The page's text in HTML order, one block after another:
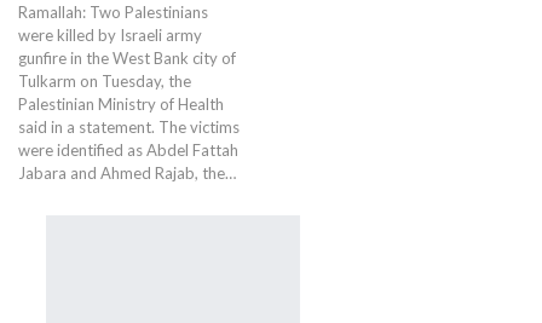
Ramallah: Two Palestinians
were killed by Israeli army
gunfire in the West Bank city of
Tulkarm on Tuesday, the
Palestinian Ministry of Health
said in a statement. The victims
were identified as Abdel Fattah
Jabara and Ahmed Rajab, the…